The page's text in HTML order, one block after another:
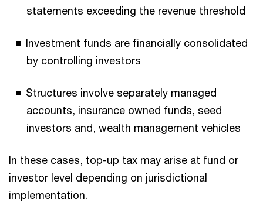
statements exceeding the revenue threshold
Investment funds are financially consolidated
by controlling investors
Structures involve separately managed
accounts, insurance owned funds, seed
investors and, wealth management vehicles
In these cases, top-up tax may arise at fund or
investor level depending on jurisdictional
implementation.